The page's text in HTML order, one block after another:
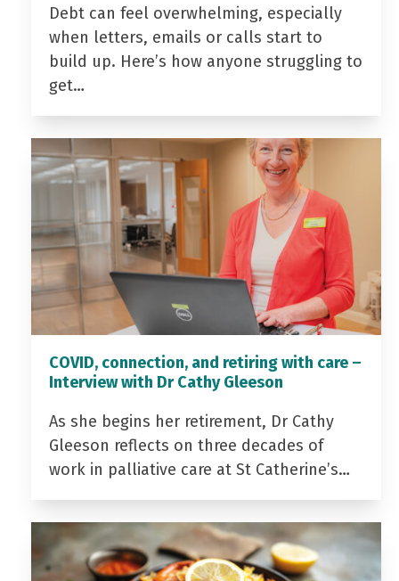
Debt can feel overwhelming, especially
when letters, emails or calls start to
build up. Here’s how anyone struggling to
get…
COVID, connection, and retiring with care –
Interview with Dr Cathy Gleeson
As she begins her retirement, Dr Cathy
Gleeson reflects on three decades of
work in palliative care at St Catherine’s…